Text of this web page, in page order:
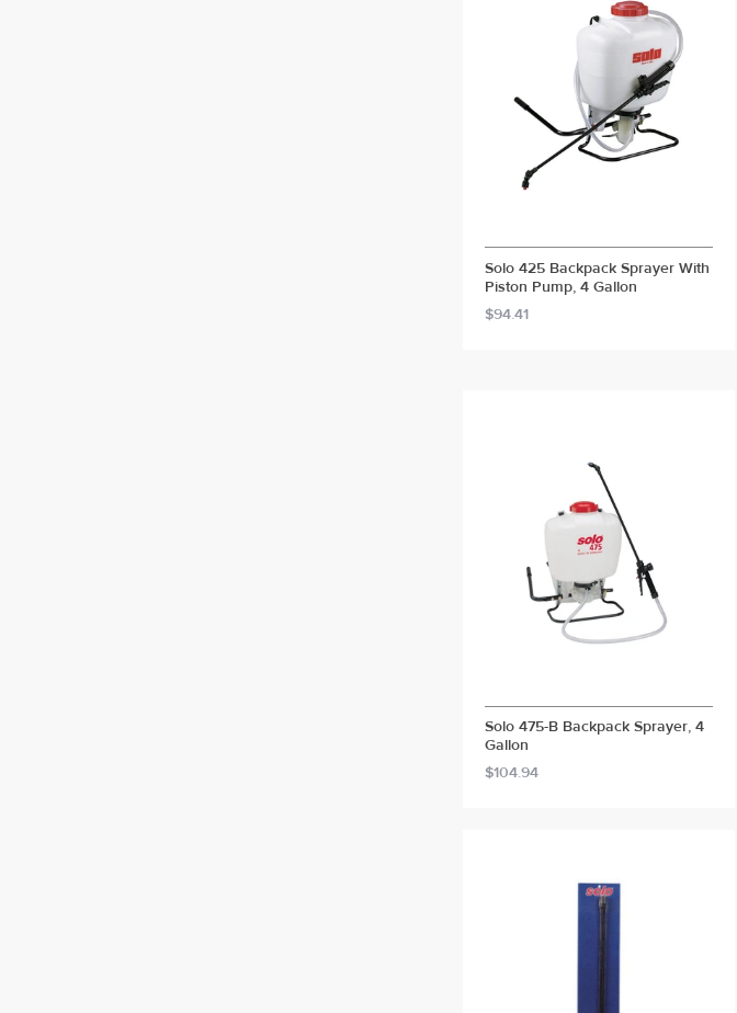
Solo 425 Backpack Sprayer With
Piston Pump, 4 Gallon
$94.41
Solo 475-B Backpack Sprayer, 4
Gallon
$104.94